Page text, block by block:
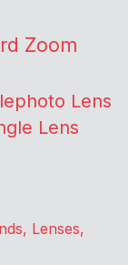
Zoom
Lens
Lens
Lenses,